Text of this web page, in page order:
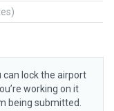
can lock the airport
working on it
being submitted.